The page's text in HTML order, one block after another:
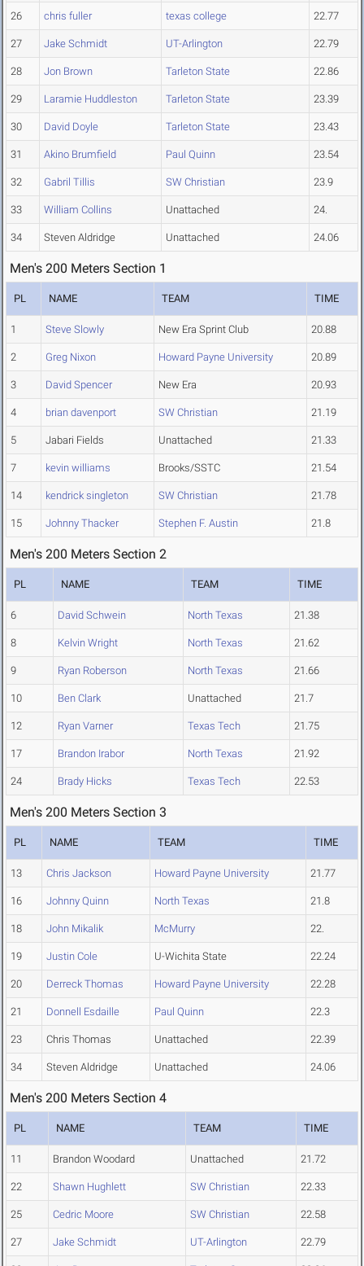
26 chris fuller texas college 22.77
27 Jake Schmidt UT-Arlington 22.79
28 Jon Brown Tarleton State 22.86
29 Laramie Huddleston Tarleton State 23.39
30 David Doyle Tarleton State 23.43
31 Akino Brumfield Paul Quinn 23.54
32 Gabril Tillis SW Christian 23.9
33 William Collins Unattached 24.
34 Steven Aldridge Unattached 24.06
Men's 200 Meters Section 1
PL NAME TEAM TIME
1 Steve Slowly New Era Sprint Club 20.88
2 Greg Nixon Howard Payne University 20.89
3 David Spencer New Era 20.93
4 brian davenport SW Christian 21.19
5 Jabari Fields Unattached 21.33
7 kevin williams Brooks/SSTC 21.54
14 kendrick singleton SW Christian 21.78
15 Johnny Thacker Stephen F. Austin 21.8
Men's 200 Meters Section 2
PL NAME TEAM TIME
6 David Schwein North Texas 21.38
8 Kelvin Wright North Texas 21.62
9 Ryan Roberson North Texas 21.66
10 Ben Clark Unattached 21.7
12 Ryan Varner Texas Tech 21.75
17 Brandon Irabor North Texas 21.92
24 Brady Hicks Texas Tech 22.53
Men's 200 Meters Section 3
PL NAME TEAM TIME
13 Chris Jackson Howard Payne University 21.77
16 Johnny Quinn North Texas 21.8
18 John Mikalik McMurry 22.
19 Justin Cole U-Wichita State 22.24
20 Derreck Thomas Howard Payne University 22.28
21 Donnell Esdaille Paul Quinn 22.3
23 Chris Thomas Unattached 22.39
34 Steven Aldridge Unattached 24.06
Men's 200 Meters Section 4
PL NAME TEAM TIME
11 Brandon Woodard Unattached 21.72
22 Shawn Hughlett SW Christian 22.33
25 Cedric Moore SW Christian 22.58
27 Jake Schmidt UT-Arlington 22.79